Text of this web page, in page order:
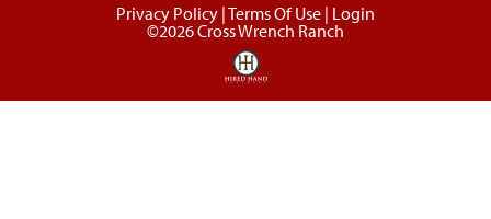
Privacy Policy Terms Of Use Login
©2026 Cross Wrench Ranch